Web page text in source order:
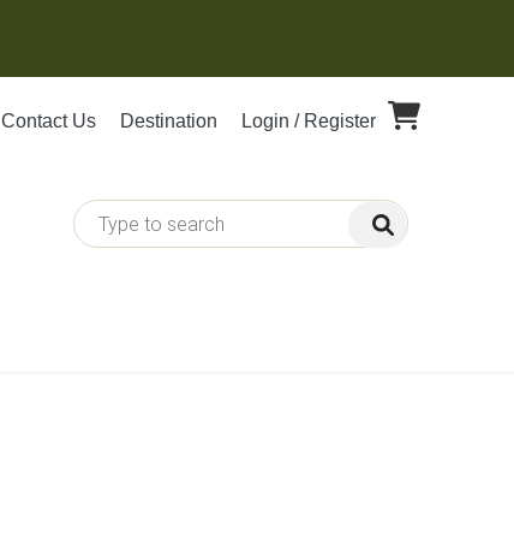
Contact Us Destination Login / Register